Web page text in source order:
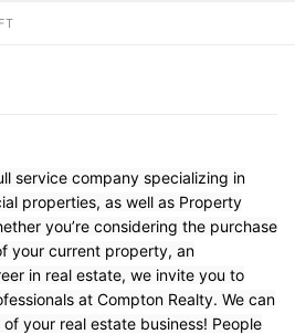
service company specializing in
properties, as well as Property
you’re considering the purchase
your current property, an
in real estate, we invite you to
at Compton Realty. We can
your real estate business! People